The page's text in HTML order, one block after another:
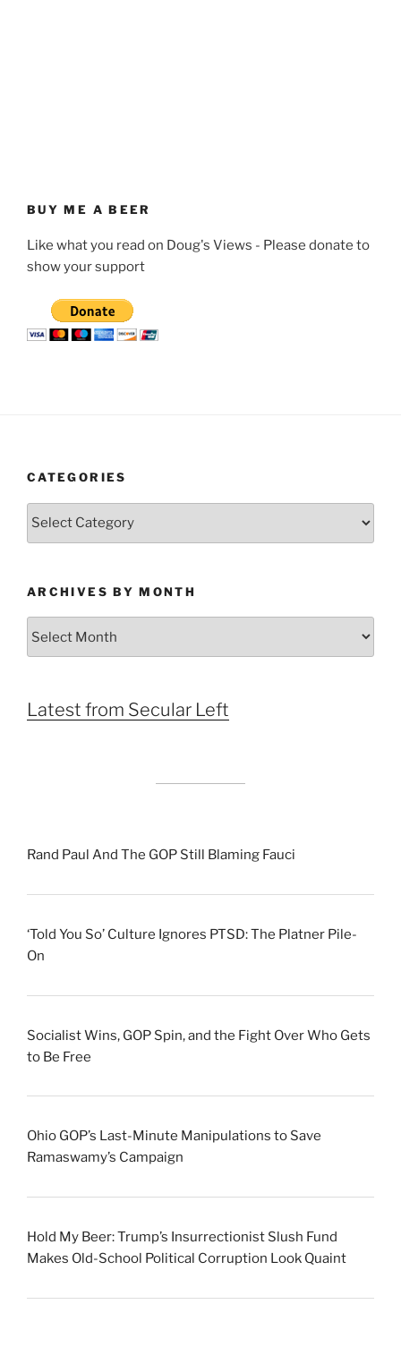
BUY ME A BEER
Like what you read on Doug's Views - Please donate to
show your support
CATEGORIES
ARCHIVES BY MONTH
Latest from Secular Left
Rand Paul And The GOP Still Blaming Fauci
‘Told You So’ Culture Ignores PTSD: The Platner Pile-
On
Socialist Wins, GOP Spin, and the Fight Over Who Gets
to Be Free
Ohio GOP’s Last-Minute Manipulations to Save
Ramaswamy’s Campaign
Hold My Beer: Trump’s Insurrectionist Slush Fund
Makes Old-School Political Corruption Look Quaint